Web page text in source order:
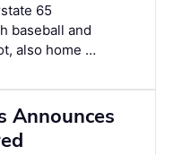
65
baseball and
also home …
Announces